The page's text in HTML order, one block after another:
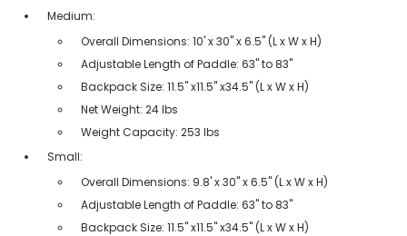
Medium:
Overall Dimensions: 10' x 30'' x 6.5'' (L x W x H)
Adjustable Length of Paddle: 63'' to 83''
Backpack Size: 11.5'' x11.5'' x34.5'' (L x W x H)
Net Weight: 24 lbs
Weight Capacity: 253 lbs
Small:
Overall Dimensions: 9.8' x 30'' x 6.5'' (L x W x H)
Adjustable Length of Paddle: 63'' to 83''
Backpack Size: 11.5'' x11.5'' x34.5'' (L x W x H)